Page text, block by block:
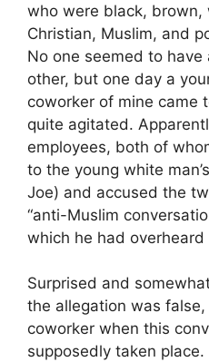
who were black, brown,
Christian, Muslim, and
No one seemed to
other, but one day a
coworker of mine came
quite agitated.
employees, both of
to the young white
Joe) and accused the
“anti-Muslim
which he had
Surprised and
the allegation was
coworker when this
supposedly taken